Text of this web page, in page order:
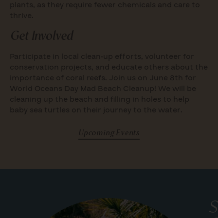
plants, as they require fewer chemicals and care to
thrive.
Get Involved
Participate in local clean-up efforts, volunteer for
conservation projects, and educate others about the
importance of coral reefs. Join us on June 8th for
World Oceans Day Mad Beach Cleanup! We will be
cleaning up the beach and filling in holes to help
baby sea turtles on their journey to the water.
Upcoming Events